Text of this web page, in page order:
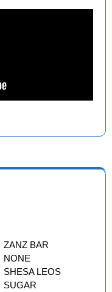
ZANZ BAR
NONE
SHESA LEOS
SUGAR